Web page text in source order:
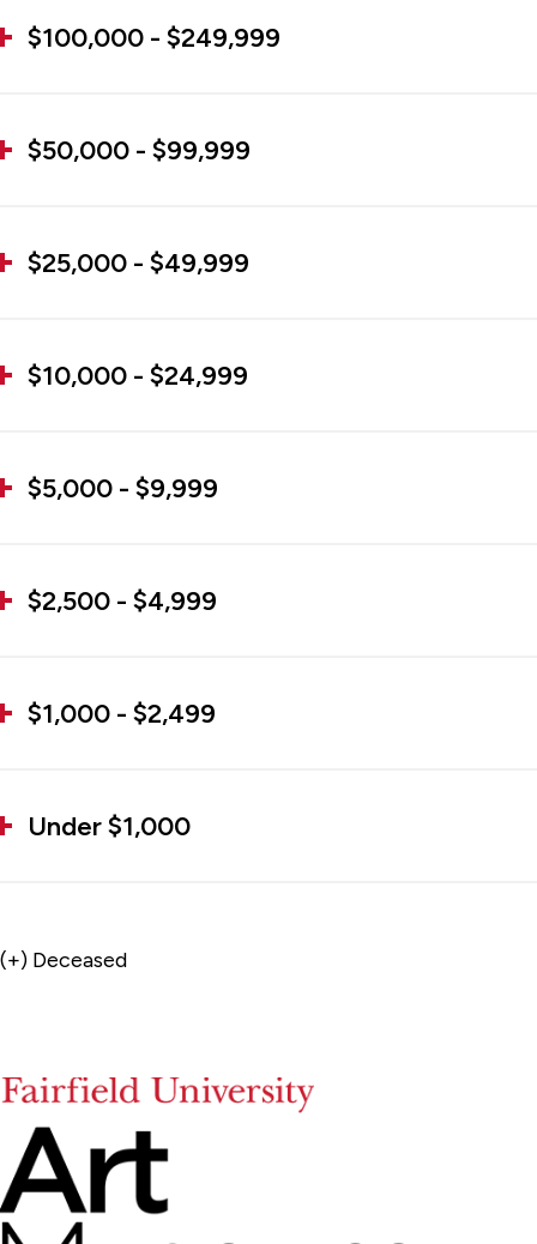
$100,000 - $249,999
$50,000 - $99,999
$25,000 - $49,999
$10,000 - $24,999
$5,000 - $9,999
$2,500 - $4,999
$1,000 - $2,499
Under $1,000
(+) Deceased